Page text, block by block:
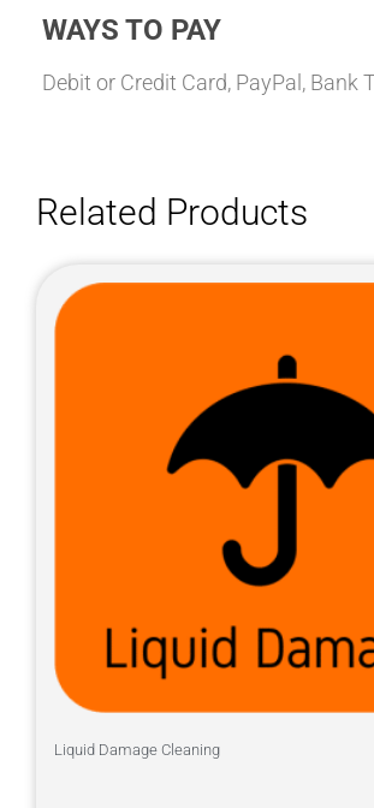
WAYS TO PAY
Debit or Credit Card, PayPal, Bank
Related Products
Liquid Damage Cleaning